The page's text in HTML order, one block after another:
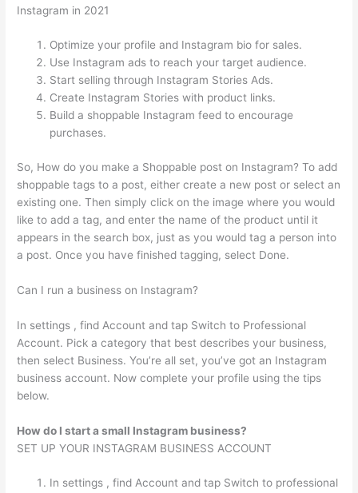
Instagram in 2021
Optimize your profile and Instagram bio for sales.
Use Instagram ads to reach your target audience.
Start selling through Instagram Stories Ads.
Create Instagram Stories with product links.
Build a shoppable Instagram feed to encourage
purchases.
So, How do you make a Shoppable post on Instagram? To add
shoppable tags to a post, either create a new post or select an
existing one. Then simply click on the image where you would
like to add a tag, and enter the name of the product until it
appears in the search box, just as you would tag a person into
a post. Once you have finished tagging, select Done.
Can I run a business on Instagram?
In settings , find Account and tap Switch to Professional
Account. Pick a category that best describes your business,
then select Business. You’re all set, you’ve got an Instagram
business account. Now complete your profile using the tips
below.
How do I start a small Instagram business?
SET UP YOUR INSTAGRAM BUSINESS ACCOUNT
In settings , find Account and tap Switch to professional